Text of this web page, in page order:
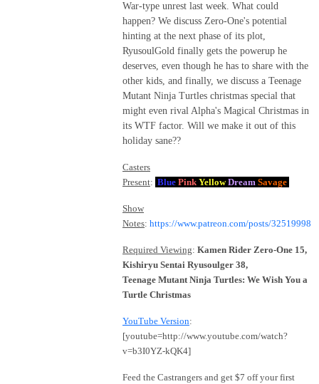
War-type unrest last week. What could
happen? We discuss Zero-One's potential
hinting at the next phase of its plot,
RyusoulGold finally gets the powerup he
deserves, even though he has to share with the
other kids, and finally, we discuss a Teenage
Mutant Ninja Turtles christmas special that
might even rival Alpha's Magical Christmas in
its WTF factor. Will we make it out of this
holiday sane??
Casters
Present: Blue Pink YellowDream Savage
Show
Notes: https://www.patreon.com/posts/32519998
Required Viewing: Kamen Rider Zero-One 15,
Kishiryu Sentai Ryusoulger 38,
Teenage Mutant Ninja Turtles: We Wish You a
Turtle Christmas
YouTube Version:
[youtube=http://www.youtube.com/watch?
v=b3I0YZ-kQK4]
Feed the Castrangers and get $7 off your first